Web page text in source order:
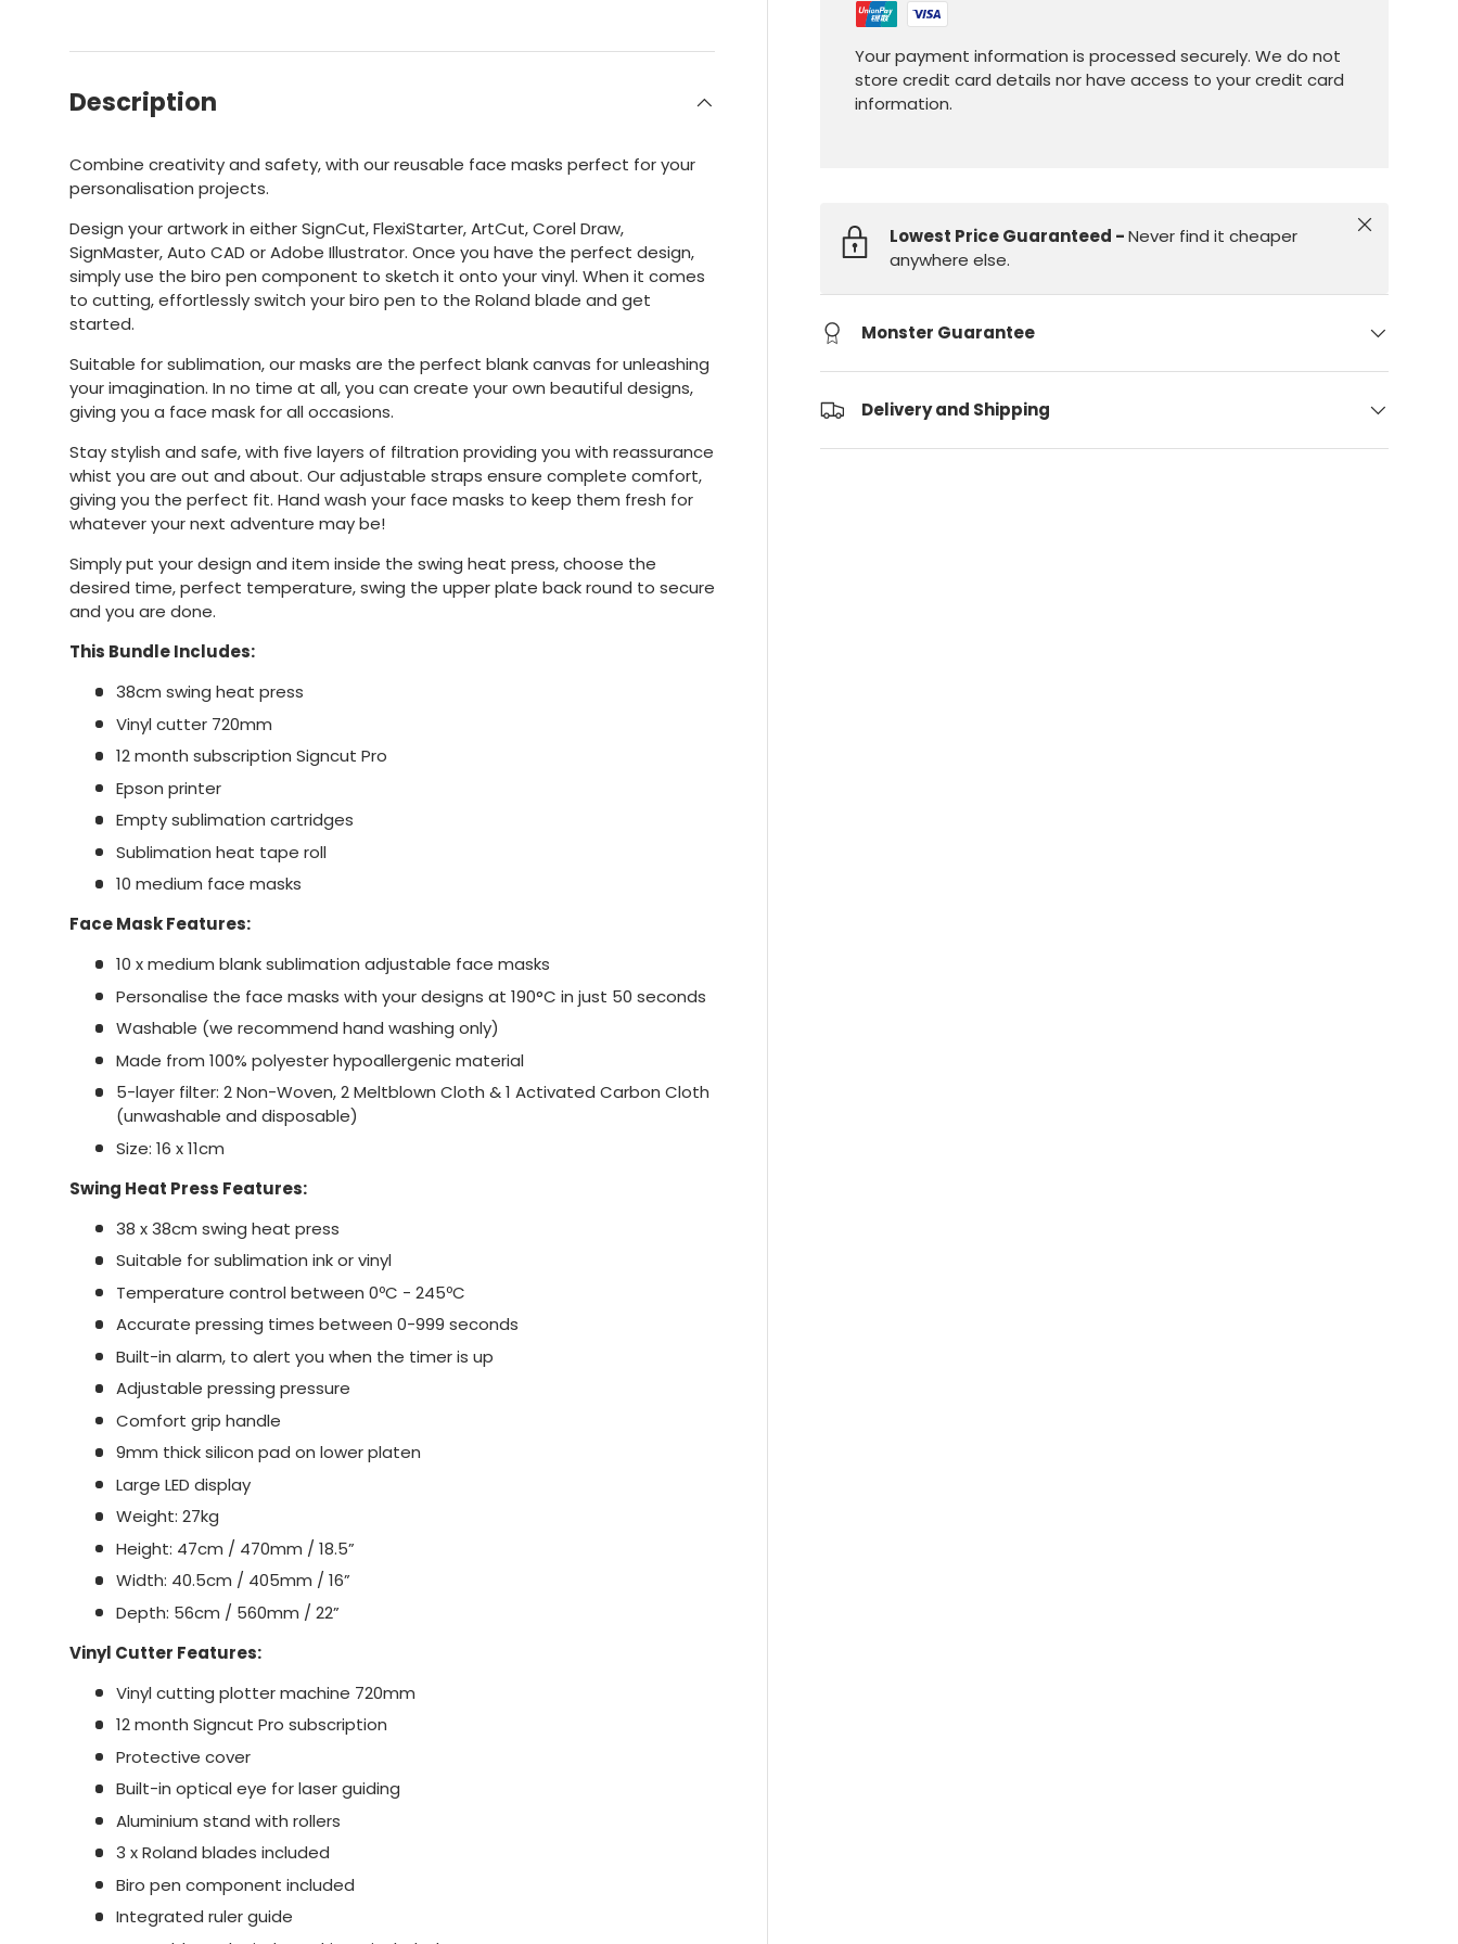
Your payment information is processed securely. We do not
store credit card details nor have access to your credit card
information.
Lowest Price Guaranteed -Never find it cheaper
anywhere else.
Close
Monster Guarantee
Delivery and Shipping
Description
Combine creativity and safety, with our reusable face masks perfect for your
personalisation projects.
Design your artwork in either SignCut, FlexiStarter, ArtCut, Corel Draw,
SignMaster, Auto CAD or Adobe Illustrator. Once you have the perfect design,
simply use the biro pen component to sketch it onto your vinyl. When it comes
to cutting, effortlessly switch your biro pen to the Roland blade and get
started.
Suitable for sublimation, our masks are the perfect blank canvas for unleashing
your imagination. In no time at all, you can create your own beautiful designs,
giving you a face mask for all occasions.
Stay stylish and safe, with five layers of filtration providing you with reassurance
whist you are out and about. Our adjustable straps ensure complete comfort,
giving you the perfect fit. Hand wash your face masks to keep them fresh for
whatever your next adventure may be!
Simply put your design and item inside the swing heat press, choose the
desired time, perfect temperature, swing the upper plate back round to secure
and you are done.
This Bundle Includes:
38cm swing heat press
Vinyl cutter 720mm
12 month subscription Signcut Pro
Epson printer
Empty sublimation cartridges
Sublimation heat tape roll
10 medium face masks
Face Mask Features:
10 x medium blank sublimation adjustable face masks
Personalise the face masks with your designs at 190°C in just 50 seconds
Washable (we recommend hand washing only)
Made from 100% polyester hypoallergenic material
5-layer filter: 2 Non-Woven, 2 Meltblown Cloth & 1 Activated Carbon Cloth
(unwashable and disposable)
Size: 16 x 11cm
Swing Heat Press Features:
38 x 38cm swing heat press
Suitable for sublimation ink or vinyl
Temperature control between 0ºC - 245ºC
Accurate pressing times between 0-999 seconds
Built-in alarm, to alert you when the timer is up
Adjustable pressing pressure
Comfort grip handle
9mm thick silicon pad on lower platen
Large LED display
Weight: 27kg
Height: 47cm / 470mm / 18.5”
Width: 40.5cm / 405mm / 16”
Depth: 56cm / 560mm / 22”
Vinyl Cutter Features:
Vinyl cutting plotter machine 720mm
12 month Signcut Pro subscription
Protective cover
Built-in optical eye for laser guiding
Aluminium stand with rollers
3 x Roland blades included
Biro pen component included
Integrated ruler guide